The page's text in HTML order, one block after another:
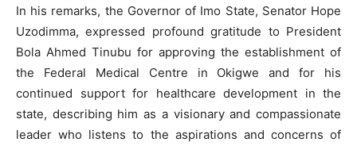
In his remarks, the Governor of Imo State, Senator Hope
Uzodimma, expressed profound gratitude to President
Bola Ahmed Tinubu for approving the establishment of
the Federal Medical Centre in Okigwe and for his
continued support for healthcare development in the
state, describing him as a visionary and compassionate
leader who listens to the aspirations and concerns of